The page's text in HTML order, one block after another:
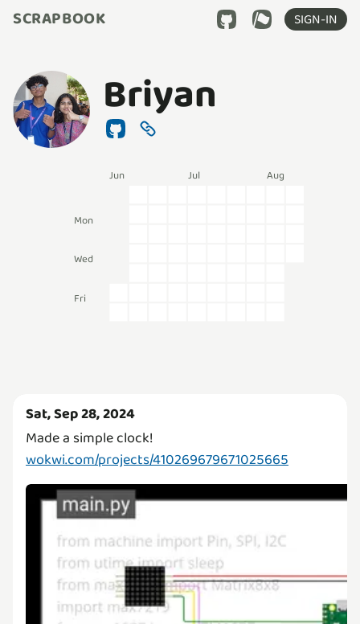
SCRAPBOOK SIGN-IN
Briyan
Jun Jul Aug
Mon
Wed
Fri
Sat, Sep 28, 2024
wokwi.com/projects/410269679671025665